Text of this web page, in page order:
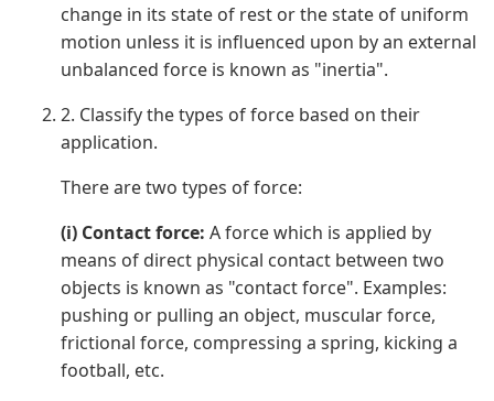
change in its state of rest or the state of uniform
motion unless it is influenced upon by an external
unbalanced force is known as "inertia".
2. Classify the types of force based on their
application.
There are two types of force:
(i) Contact force: A force which is applied by
means of direct physical contact between two
objects is known as "contact force". Examples:
pushing or pulling an object, muscular force,
frictional force, compressing a spring, kicking a
football, etc.